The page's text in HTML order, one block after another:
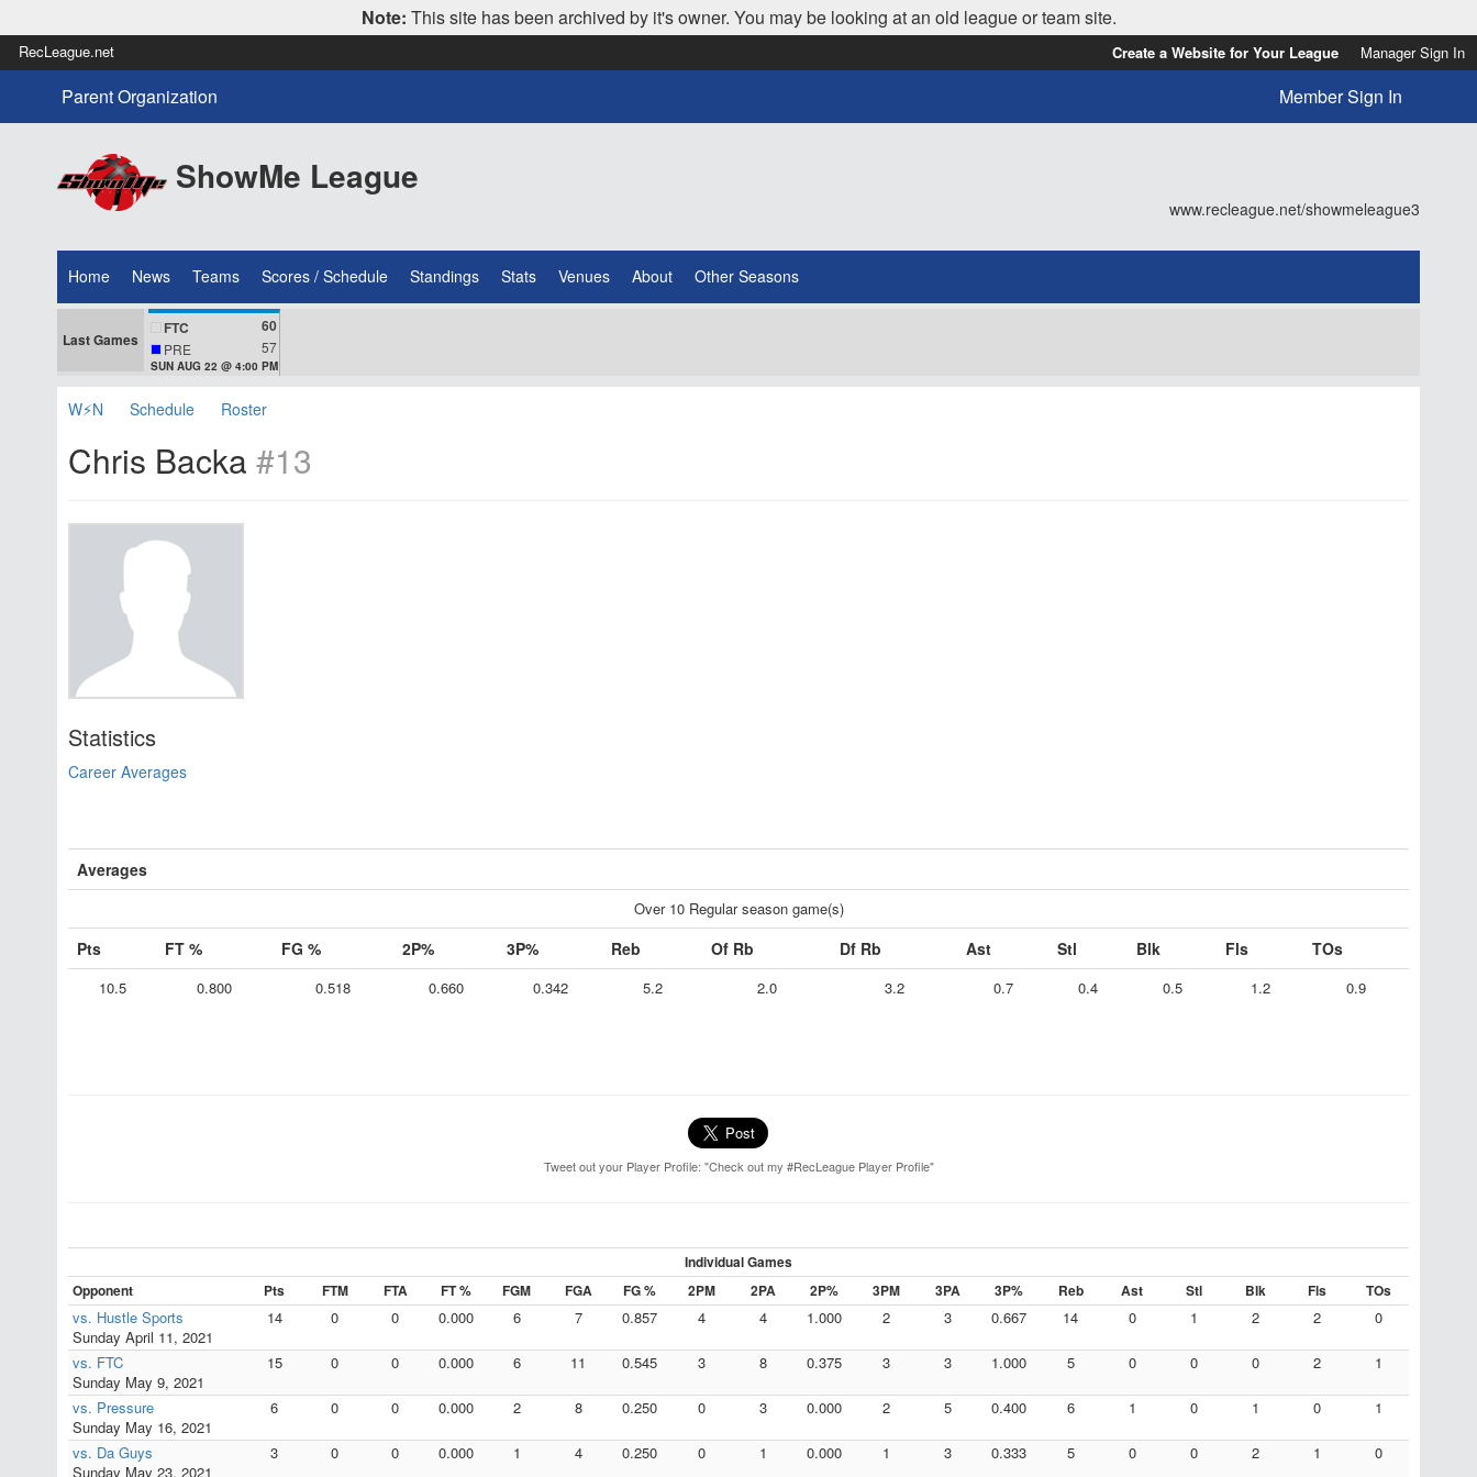
Note: This site has been archived by it's owner. You may be looking at an old league or team site.
RecLeague.net Create a Website for Your League Manager Sign In
Parent Organization Member Sign In
ShowMe League
www.recleague.net/showmeleague3
Home News Teams Scores / Schedule Standings Stats Venues About Other Seasons
Last Games
FTC 60
PRE 57
SUN AUG 22 @ 4:00 PM
W⚡N Schedule Roster
Chris Backa #13
Statistics
Career Averages
Averages
Over 10 Regular season game(s)
Pts FT % FG % 2P% 3P% Reb Of Rb Df Rb Ast Stl Blk Fls TOs
10.5 0.800 0.518 0.660 0.342 5.2 2.0 3.2 0.7 0.4 0.5 1.2 0.9
Tweet out your Player Profile: "Check out my #RecLeague Player Profile"
Individual Games
Opponent
Pts FTM FTA FT % FGM FGA FG % 2PM 2PA 2P% 3PM 3PA 3P% Reb Ast Stl Blk Fls TOs
vs. Hustle Sports
Sunday April 11, 2021
14 0 0 0.000 6 7 0.857 4 4 1.000 2 3 0.667 14 0 1 2 2 0
vs. FTC
Sunday May 9, 2021
15 0 0 0.000 6 11 0.545 3 8 0.375 3 3 1.000 5 0 0 0 2 1
vs. Pressure
Sunday May 16, 2021
6 0 0 0.000 2 8 0.250 0 3 0.000 2 5 0.400 6 1 0 1 0 1
vs. Da Guys
Sunday May 23, 2021
3 0 0 0.000 1 4 0.250 0 1 0.000 1 3 0.333 5 0 0 2 1 0